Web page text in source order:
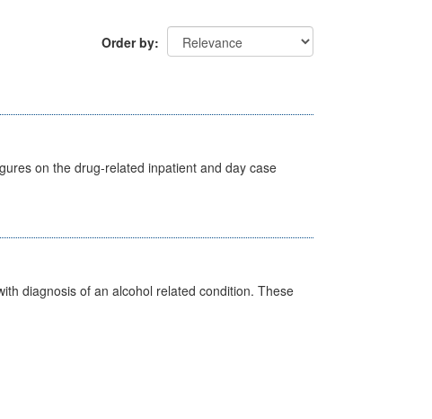
Order by
on the drug-related inpatient and day case
diagnosis of an alcohol related condition. These